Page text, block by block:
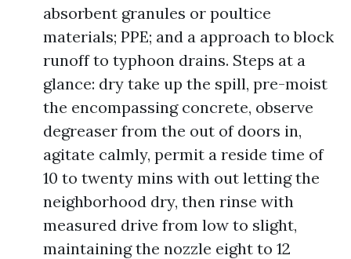
absorbent granules or poultice
materials; PPE; and a approach to block
runoff to typhoon drains. Steps at a
glance: dry take up the spill, pre-moist
the encompassing concrete, observe
degreaser from the out of doors in,
agitate calmly, permit a reside time of
10 to twenty mins with out letting the
neighborhood dry, then rinse with
measured drive from low to slight,
maintaining the nozzle eight to 12